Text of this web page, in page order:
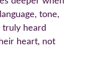
tone,
truly heard
heart, not